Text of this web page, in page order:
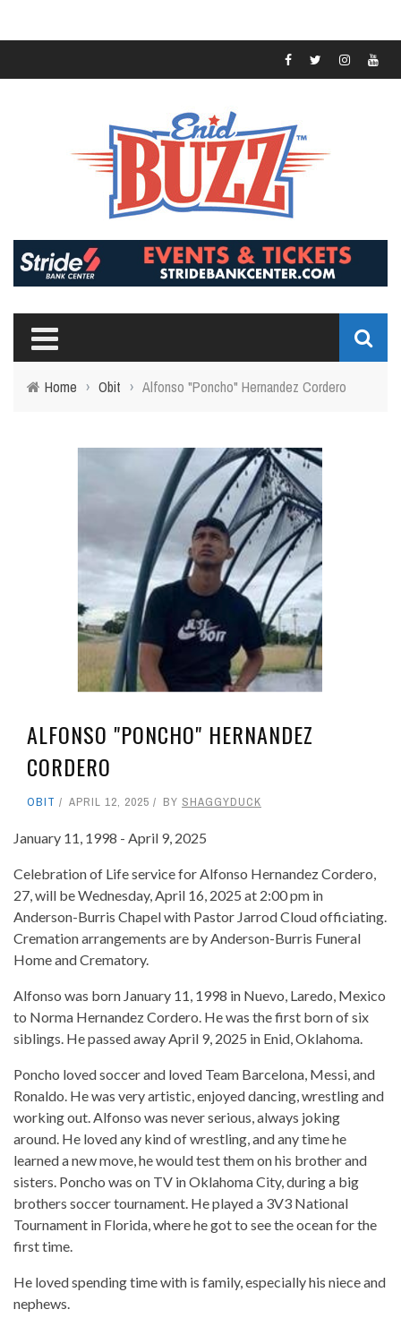
Home › Obit › Alfonso "Poncho" Hernandez Cordero
ALFONSO "PONCHO" HERNANDEZ
CORDERO
OBIT APRIL 12, 2025 BY SHAGGYDUCK
January 11, 1998 - April 9, 2025
Celebration of Life service for Alfonso Hernandez Cordero,
27, will be Wednesday, April 16, 2025 at 2:00 pm in
Anderson-Burris Chapel with Pastor Jarrod Cloud officiating.
Cremation arrangements are by Anderson-Burris Funeral
Home and Crematory.
Alfonso was born January 11, 1998 in Nuevo, Laredo, Mexico
to Norma Hernandez Cordero. He was the first born of six
siblings. He passed away April 9, 2025 in Enid, Oklahoma.
Poncho loved soccer and loved Team Barcelona, Messi, and
Ronaldo. He was very artistic, enjoyed dancing, wrestling and
working out. Alfonso was never serious, always joking
around. He loved any kind of wrestling, and any time he
learned a new move, he would test them on his brother and
sisters. Poncho was on TV in Oklahoma City, during a big
brothers soccer tournament. He played a 3V3 National
Tournament in Florida, where he got to see the ocean for the
first time.
He loved spending time with is family, especially his niece and
nephews.